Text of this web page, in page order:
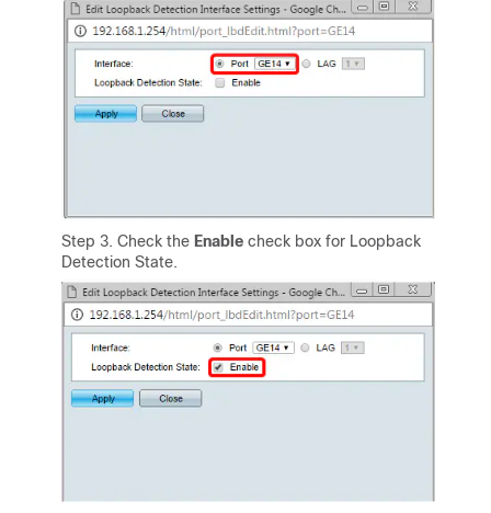
Step 3. Check the Enable check box for Loopback
Detection State.